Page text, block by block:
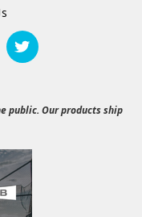
public. Our products ship